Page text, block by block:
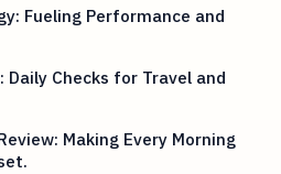
Fueling Performance and
Checks for Travel and
Making Every Morning